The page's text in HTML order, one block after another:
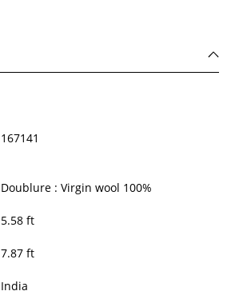
167141
Doublure : Virgin wool 100%
5.58ft
7.87ft
India